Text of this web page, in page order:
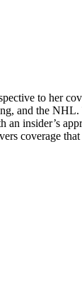
to her
and the
insider’s
coverage